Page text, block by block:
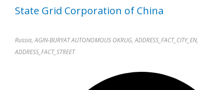
State Grid Corporation of China
Russia, AGIN-BURYAT AUTONOMOUS OKRUG, ADDRESS_FACT_CITY_EN,
ADDRESS_FACT_STREET